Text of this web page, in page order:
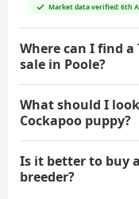
Market data verified: 6th
Where can I find a
sale in Poole?
What should I
Cockapoo puppy?
Is it better to buy
breeder?